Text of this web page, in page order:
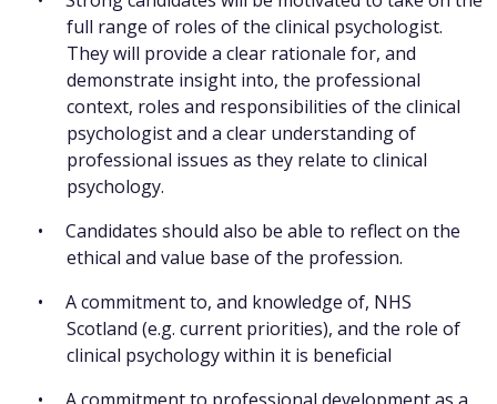
full range of roles of the clinical psychologist.
They will provide a clear rationale for, and
demonstrate insight into, the professional
context, roles and responsibilities of the clinical
psychologist and a clear understanding of
professional issues as they relate to clinical
psychology.
Candidates should also be able to reflect on the
ethical and value base of the profession.
A commitment to, and knowledge of, NHS
Scotland (e.g. current priorities), and the role of
clinical psychology within it is beneficial
A commitment to professional development as a